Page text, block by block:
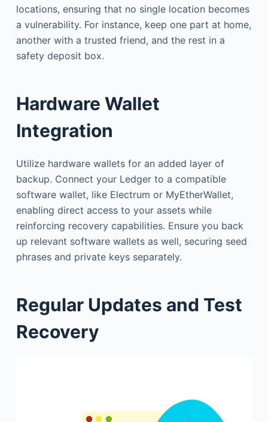
locations, ensuring that no single location becomes
a vulnerability. For instance, keep one part at home,
another with a trusted friend, and the rest in a
safety deposit box.
Hardware Wallet
Integration
Utilize hardware wallets for an added layer of
backup. Connect your Ledger to a compatible
software wallet, like Electrum or MyEtherWallet,
enabling direct access to your assets while
reinforcing recovery capabilities. Ensure you back
up relevant software wallets as well, securing seed
phrases and private keys separately.
Regular Updates and Test
Recovery